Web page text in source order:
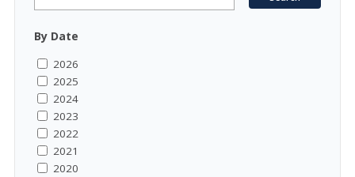
By Date
2026
2025
2024
2023
2022
2021
2020